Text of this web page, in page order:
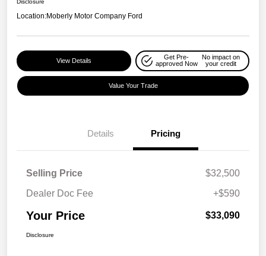
Disclosure
Location:Moberly Motor Company Ford
View Details
Get Pre-
approved Now
No impact on
your credit
Value Your Trade
Details Pricing
Selling Price
$32,500
Dealer Doc Fee
+$590
Your Price $33,090
Disclosure